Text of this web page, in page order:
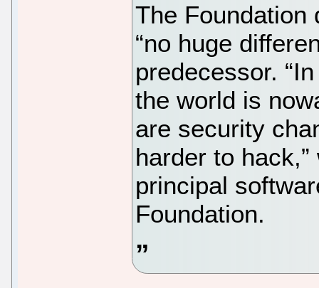
The Foundation
“no huge
predecessor.
the world is
are security
harder to
principal
Foundation.